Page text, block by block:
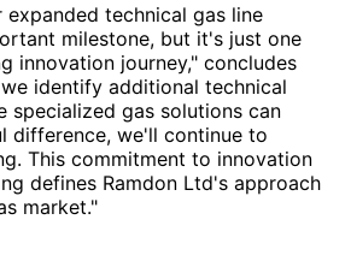
expanded technical gas line
milestone, but it's just one
innovation journey," concludes
identify additional technical
specialized gas solutions can
difference, we'll continue to
This commitment to innovation
defines Ramdon Ltd's approach
market."